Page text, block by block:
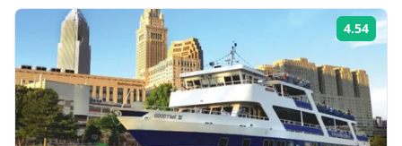
4.54